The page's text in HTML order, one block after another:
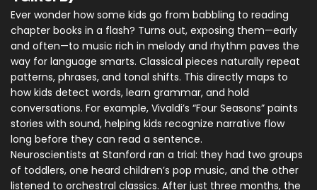
Ever wonder how some kids go from babbling to reading
chapter books in a flash? Turns out, exposing them—early
and often—to music rich in melody and rhythm paves the
way for language smarts. Classical pieces naturally repeat
patterns, phrases, and tonal shifts. This directly maps to
how kids detect words, learn grammar, and hold
conversations. For example, Vivaldi’s “Four Seasons” paints
stories with sound, helping kids recognize narrative flow
long before they can read a sentence.
Neuroscientists at Stanford ran a trial: they had two groups
of toddlers, one heard children’s pop music, and the other
listened to orchestral classics. After just three months, the